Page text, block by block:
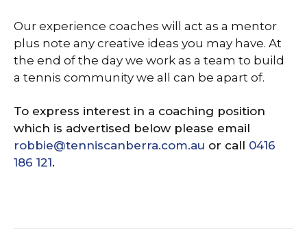
Our experience coaches will act as a mentor
plus note any creative ideas you may have. At
the end of the day we work as a team to build
a tennis community we all can be apart of.
To express interest in a coaching position
which is advertised below please email
robbie@tenniscanberra.com.au or call 0416
186 121.